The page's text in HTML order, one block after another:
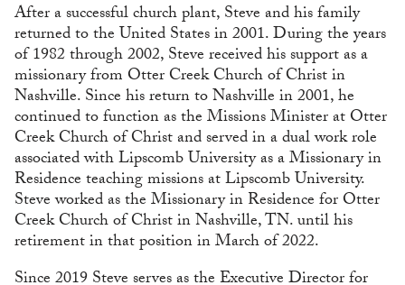
After a successful church plant, Steve and his family
returned to the United States in 2001. During the years
of 1982 through 2002, Steve received his support as a
missionary from Otter Creek Church of Christ in
Nashville. Since his return to Nashville in 2001, he
continued to function as the Missions Minister at Otter
Creek Church of Christ and served in a dual work role
associated with Lipscomb University as a Missionary in
Residence teaching missions at Lipscomb University.
Steve worked as the Missionary in Residence for Otter
Creek Church of Christ in Nashville, TN. until his
retirement in that position in March of 2022.